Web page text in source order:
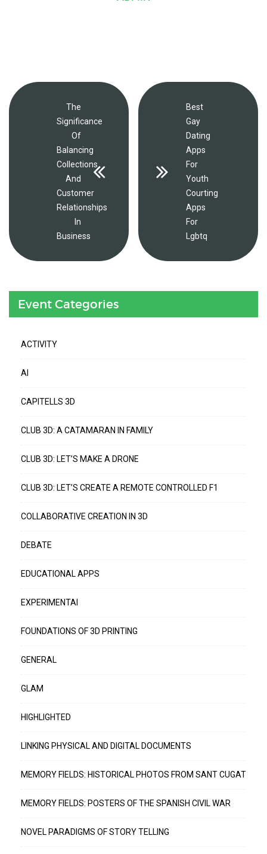
The
Significance
Of
Balancing
Collections
And
Customer
Relationships
In
Business
Best
Gay
Dating
Apps
For
Youth
Courting
Apps
For
Lgbtq
Event Categories
ACTIVITY
AI
CAPITELLS 3D
CLUB 3D: A CATAMARAN IN FAMILY
CLUB 3D: LET’S MAKE A DRONE
CLUB 3D: LET’S CREATE A REMOTE CONTROLLED F1
COLLABORATIVE CREATION IN 3D
DEBATE
EDUCATIONAL APPS
EXPERIMENTAI
FOUNDATIONS OF 3D PRINTING
GENERAL
GLAM
HIGHLIGHTED
LINKING PHYSICAL AND DIGITAL DOCUMENTS
MEMORY FIELDS: HISTORICAL PHOTOS FROM SANT CUGAT
MEMORY FIELDS: POSTERS OF THE SPANISH CIVIL WAR
NOVEL PARADIGMS OF STORY TELLING